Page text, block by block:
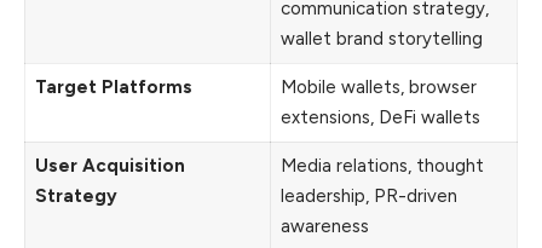
communication strategy,
wallet brand storytelling
Target Platforms
Mobile wallets, browser
extensions, DeFi wallets
User Acquisition
Strategy
Media relations, thought
leadership, PR-driven
awareness